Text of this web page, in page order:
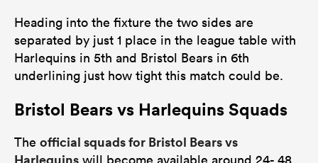
Heading into the fixture the two sides are
separated by just 1 place in the league table with
Harlequins in 5th and Bristol Bears in 6th
underlining just how tight this match could be.
Bristol Bears vs Harlequins Squads
The official squads for Bristol Bears vs